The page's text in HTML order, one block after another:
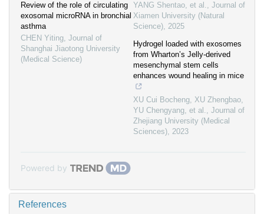
Review of the role of circulating
exosomal microRNA in bronchial
asthma
CHEN Yiting, Journal of
Shanghai Jiaotong University
(Medical Science)
YANG Shentao, et al., Journal of
Xiamen University (Natural
Science), 2025
Hydrogel loaded with exosomes
from Wharton’s Jelly-derived
mesenchymal stem cells
enhances wound healing in mice
XU Cui Bocheng, XU Zhengbao,
YU Chengyang, et al., Journal of
Zhejiang University (Medical
Sciences), 2023
Powered by
References